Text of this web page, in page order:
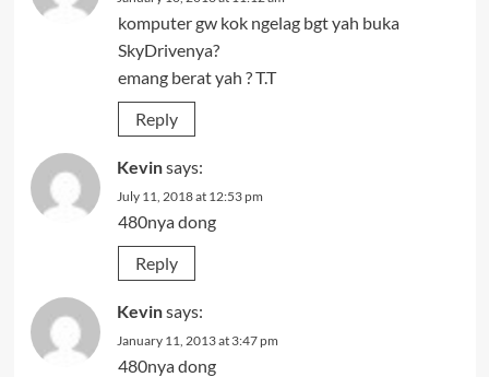
komputer gw kok ngelag bgt yah buka
SkyDrivenya?
emang berat yah ? T.T
Reply
Kevinsays:
July 11, 2018 at 12:53 pm
480nya dong
Reply
Kevinsays:
January 11, 2013 at 3:47 pm
480nya dong